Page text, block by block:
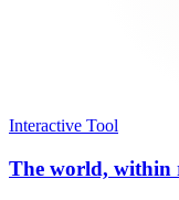
Interactive Tool
The world, within